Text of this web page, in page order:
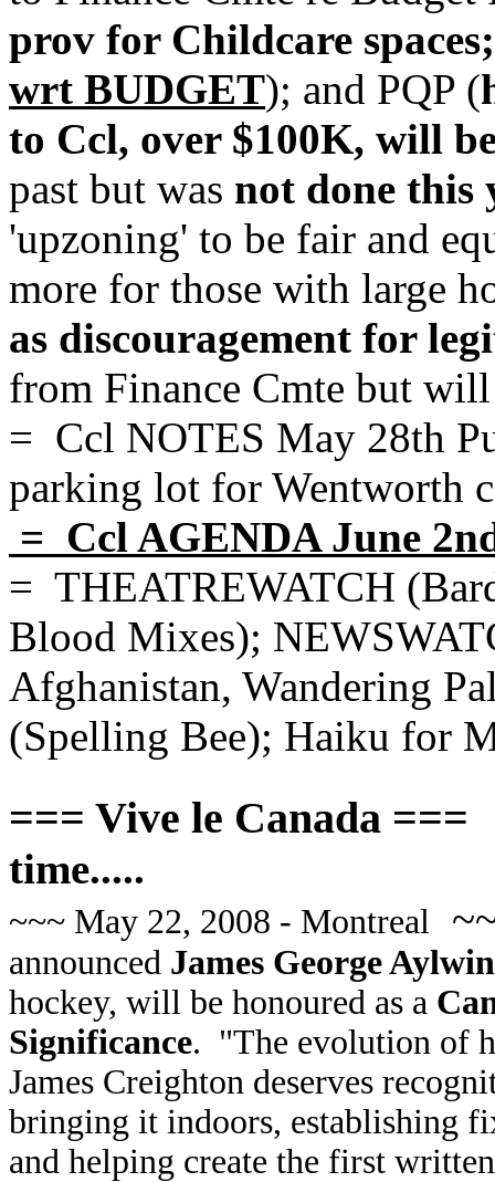
prov for Childcare spaces;
wrt BUDGET); and PQP (
to Ccl, over $100K, will
past but was not done this
'upzoning' to be fair and
more for those with large
as discouragement for
from Finance Cmte but
= Ccl NOTES May 28th
parking lot for Wentworth
= Ccl AGENDA June
= THEATREWATCH
Blood Mixes);
Afghanistan, Wandering
(Spelling Bee); Haiku for
=== Vive le Canada ===
time.....
~~~ May 22, 2008 - Montreal
announced James George
hockey, will be honoured as a
Significance. "The evolution of
James Creighton deserves
bringing it indoors, establishing
and helping create the first